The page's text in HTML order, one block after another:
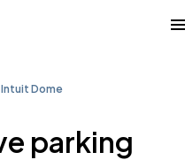
Intuit Dome
parking